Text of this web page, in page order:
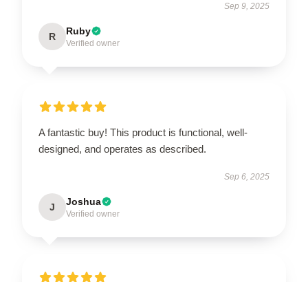
Sep 9, 2025
R Ruby
Verified owner
A fantastic buy! This product is functional, well-
designed, and operates as described.
Sep 6, 2025
J Joshua
Verified owner